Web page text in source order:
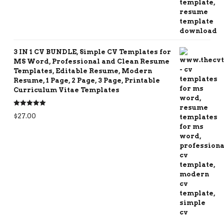
3 IN 1 CV BUNDLE, Simple CV Templates for
MS Word, Professional and Clean Resume
Templates, Editable Resume, Modern
Resume, 1 Page, 2 Page, 3 Page, Printable
Curriculum Vitae Templates
Rated5.00
out of 5
$27.00